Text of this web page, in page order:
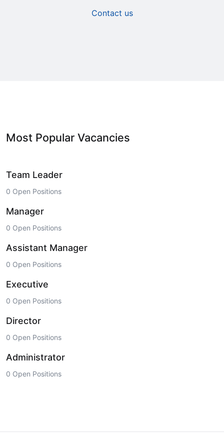
Contact us
Most Popular Vacancies
Team Leader
0 Open Positions
Manager
0 Open Positions
Assistant Manager
0 Open Positions
Executive
0 Open Positions
Director
0 Open Positions
Administrator
0 Open Positions